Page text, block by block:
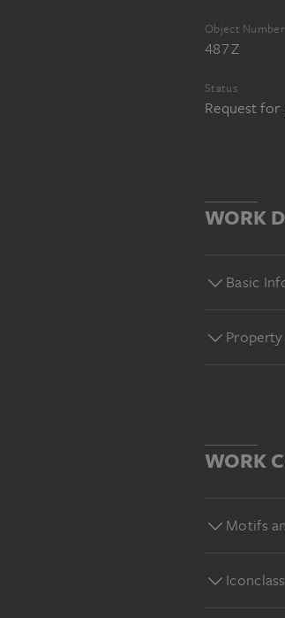
Object Number
487 Z
Status
Request
WORK
Basic
WORK
Motifs
Iconclass